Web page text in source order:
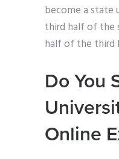
become a state
third half of the
half of the third
Do You
Online